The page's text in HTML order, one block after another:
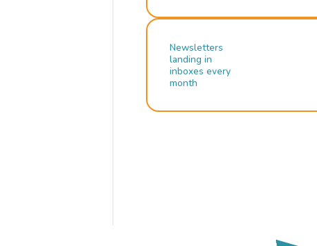
Newsletters
landing in
inboxes every
month